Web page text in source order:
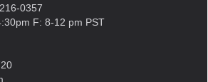
0357
F: 8-12 pm PST